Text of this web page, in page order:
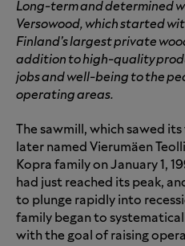
Long-term and determined
Versowood, which started
Finland’s largest private
addition to high-quality
jobs and well-being to the
operating areas.
The sawmill, which sawed
later named Vierumäen
Kopra family on January 1,
had just reached its peak,
to plunge rapidly into
family began to
with the goal of raising